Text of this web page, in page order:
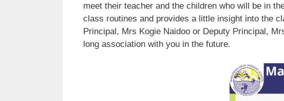
meet their teacher and the children who will be in
class routines and provides a little insight into the
Principal, Mrs Kogie Naidoo or Deputy Principal,
long association with you in the future.